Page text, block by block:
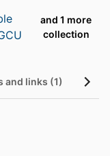
and 1 more
collection
and links (1)